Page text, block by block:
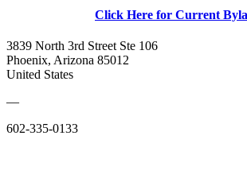
Click Here for Current
3839 North 3rd Street Ste 106
Phoenix, Arizona 85012
United States
—
602-335-0133